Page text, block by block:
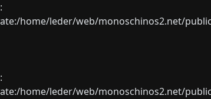
home/leder/web/monoschinos2.net/
home/leder/web/monoschinos2.net/